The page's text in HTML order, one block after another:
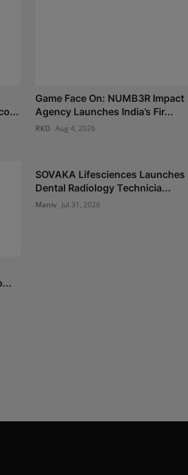
Game Face On: NUMB3R Impact
Agency Launches India’s Fir...
RKD Aug 4, 2026
SOVAKA Lifesciences Launches
Dental Radiology Technicia...
Maniv Jul 31, 2026